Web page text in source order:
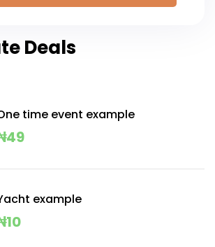
Deals
time event example
49
example
10